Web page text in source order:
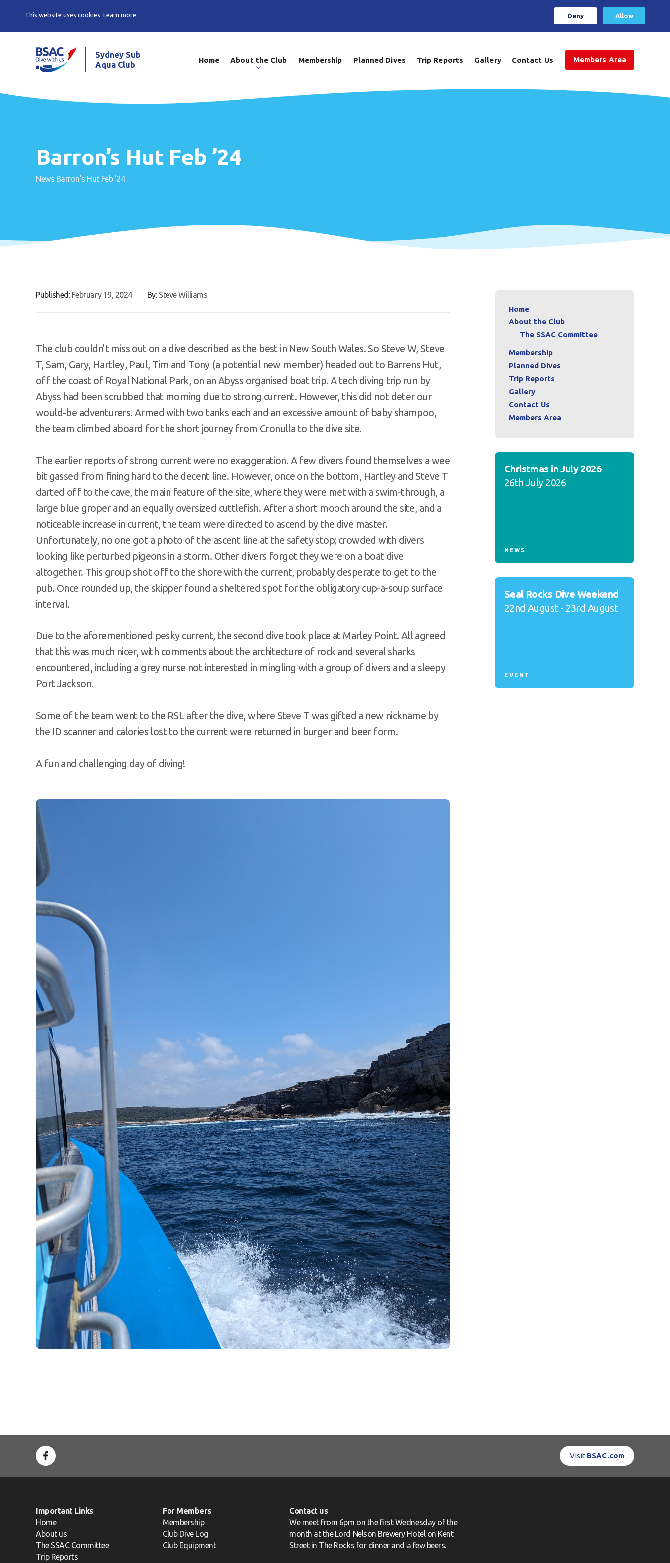
This website uses cookies Learn more Deny Allow
Sydney Sub
Aqua Club
Home About the Club Membership Planned Dives Trip Reports Gallery Contact Us Members Area
Barron’s Hut Feb ’24
News Barron’s Hut Feb ’24
Published: February 19, 2024 By: Steve Williams
The club couldn’t miss out on a dive described as the best in New South Wales. So Steve W, Steve
T, Sam, Gary, Hartley, Paul, Tim and Tony (a potential new member) headed out to Barrens Hut,
off the coast of Royal National Park, on an Abyss organised boat trip. A tech diving trip run by
Abyss had been scrubbed that morning due to strong current. However, this did not deter our
would-be adventurers. Armed with two tanks each and an excessive amount of baby shampoo,
the team climbed aboard for the short journey from Cronulla to the dive site.
The earlier reports of strong current were no exaggeration. A few divers found themselves a wee
bit gassed from fining hard to the decent line. However, once on the bottom, Hartley and Steve T
darted off to the cave, the main feature of the site, where they were met with a swim-through, a
large blue groper and an equally oversized cuttlefish. After a short mooch around the site, and a
noticeable increase in current, the team were directed to ascend by the dive master.
Unfortunately, no one got a photo of the ascent line at the safety stop; crowded with divers
looking like perturbed pigeons in a storm. Other divers forgot they were on a boat dive
altogether. This group shot off to the shore with the current, probably desperate to get to the
pub. Once rounded up, the skipper found a sheltered spot for the obligatory cup-a-soup surface
interval.
Due to the aforementioned pesky current, the second dive took place at Marley Point. All agreed
that this was much nicer, with comments about the architecture of rock and several sharks
encountered, including a grey nurse not interested in mingling with a group of divers and a sleepy
Port Jackson.
Some of the team went to the RSL after the dive, where Steve T was gifted a new nickname by
the ID scanner and calories lost to the current were returned in burger and beer form.
A fun and challenging day of diving!
Home
About the Club
The SSAC Committee
Membership
Planned Dives
Trip Reports
Gallery
Contact Us
Members Area
Christmas in July 2026
26th July 2026
NEWS
Seal Rocks Dive Weekend
22nd August - 23rd August
EVENT
Visit BSAC.com
Important Links
Home
About us
The SSAC Committee
Trip Reports
For Members
Membership
Club Dive Log
Club Equipment
Contact us
We meet from 6pm on the first Wednesday of the
month at the Lord Nelson Brewery Hotel on Kent
Street in The Rocks for dinner and a few beers.